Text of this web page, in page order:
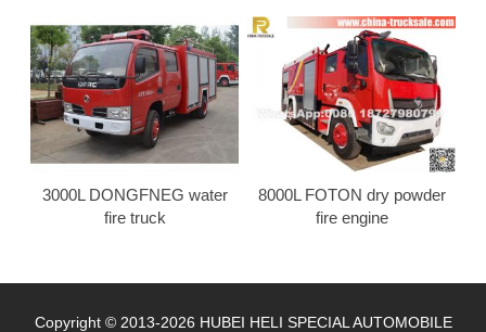
3000L DONGFNEG water
fire truck
8000L FOTON dry powder
fire engine
Copyright © 2013-2026 HUBEI HELI SPECIAL AUTOMOBILE